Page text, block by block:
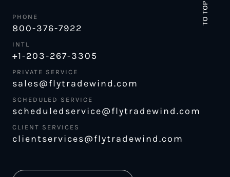
TO TOP
PHONE
800-376-7922
INTL
+1-203-267-3305
PRIVATE SERVICE
sales@flytradewind.com
SCHEDULED SERVICE
scheduledservice@flytradewind.com
CLIENT SERVICES
clientservices@flytradewind.com